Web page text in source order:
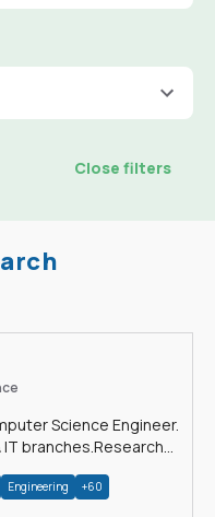
Science Engineer.
IT branches.Research
Engineering +60
Close filters